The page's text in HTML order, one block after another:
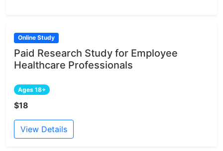
Online Study
Paid Research Study for Employee
Healthcare Professionals
Ages 18+
$18
View Details